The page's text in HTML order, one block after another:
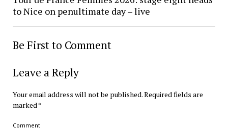
to Nice on penultimate day – live
Be First to Comment
Leave a Reply
Your email address will not be published.Required fields are
marked*
Comment